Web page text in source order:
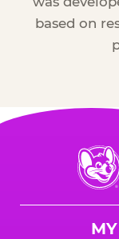
based on
Chuck
E.
Cheese